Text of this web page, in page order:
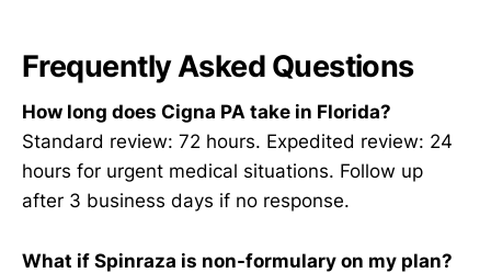
Frequently Asked Questions
How long does Cigna PA take in Florida?
Standard review: 72 hours. Expedited review: 24
hours for urgent medical situations. Follow up
after 3 business days if no response.
What if Spinraza is non-formulary on my plan?